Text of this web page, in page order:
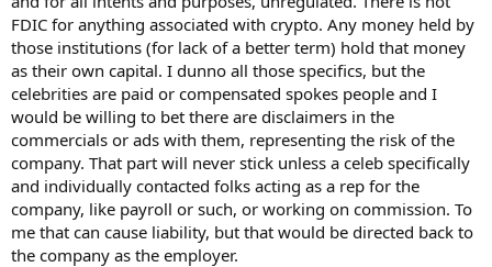
FDIC for anything associated with crypto. Any money held by
those institutions (for lack of a better term) hold that money
as their own capital. I dunno all those specifics, but the
celebrities are paid or compensated spokes people and I
would be willing to bet there are disclaimers in the
commercials or ads with them, representing the risk of the
company. That part will never stick unless a celeb specifically
and individually contacted folks acting as a rep for the
company, like payroll or such, or working on commission. To
me that can cause liability, but that would be directed back to
the company as the employer.